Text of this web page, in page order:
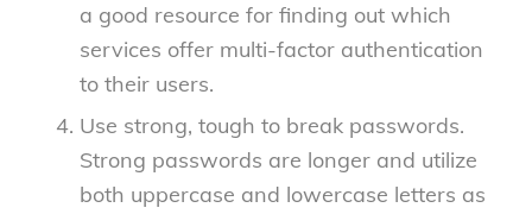
a good resource for finding out which
services offer multi-factor authentication
to their users.
Use strong, tough to break passwords.
Strong passwords are longer and utilize
both uppercase and lowercase letters as